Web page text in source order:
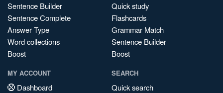
Sentence Builder
Sentence Complete
Answer Type
Word collections
Boost
Quick study
Flashcards
Grammar Match
Sentence Builder
Boost
MY ACCOUNT
Dashboard
SEARCH
Quick search